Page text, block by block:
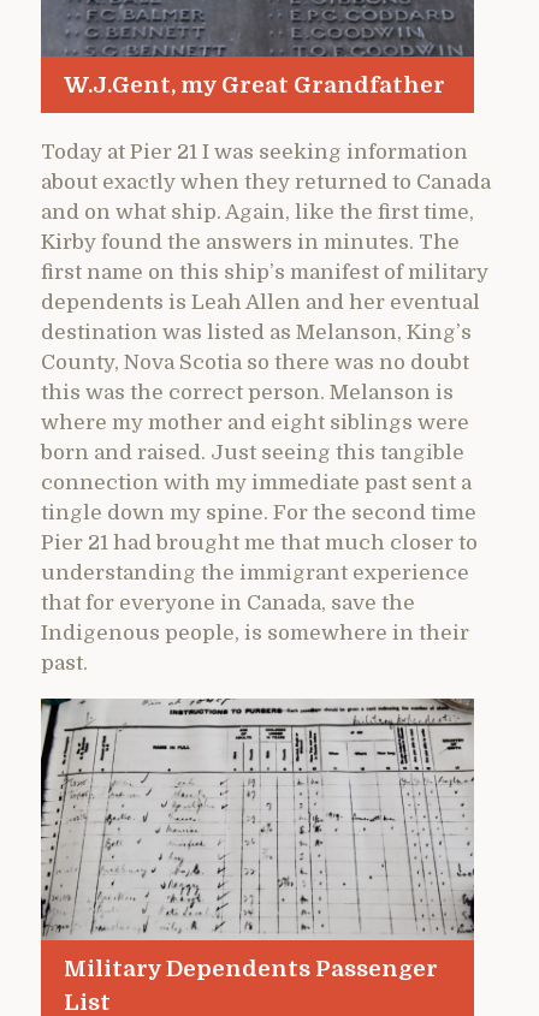
W.J.Gent, my Great Grandfather
Today at Pier 21 I was seeking information
about exactly when they returned to Canada
and on what ship. Again, like the first time,
Kirby found the answers in minutes. The
first name on this ship’s manifest of military
dependents is Leah Allen and her eventual
destination was listed as Melanson, King’s
County, Nova Scotia so there was no doubt
this was the correct person. Melanson is
where my mother and eight siblings were
born and raised. Just seeing this tangible
connection with my immediate past sent a
tingle down my spine. For the second time
Pier 21 had brought me that much closer to
understanding the immigrant experience
that for everyone in Canada, save the
Indigenous people, is somewhere in their
past.
Military Dependents Passenger
List